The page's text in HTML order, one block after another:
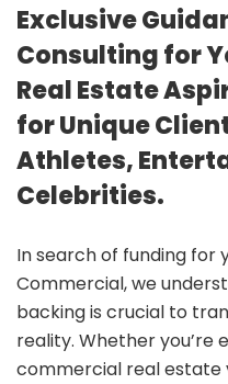
Exclusive
Consulting for
Real Estate
for Unique
Athletes,
Celebrities.
In search of funding for
Commercial, we
backing is crucial to
reality. Whether you’re
commercial real estate